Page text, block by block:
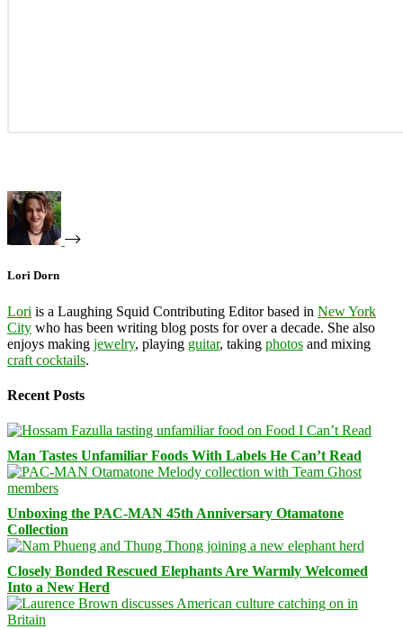
Lori Dorn
Lori is a Laughing Squid Contributing Editor based in New York
City who has been writing blog posts for over a decade. She also
enjoys making jewelry, playing guitar, taking photos and mixing
craft cocktails.
Recent Posts
Man Tastes Unfamiliar Foods With Labels He Can’t Read
Unboxing the PAC-MAN 45th Anniversary Otamatone
Collection
Closely Bonded Rescued Elephants Are Warmly Welcomed
Into a New Herd